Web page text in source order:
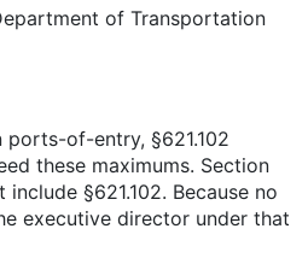
of Transportation
of-entry, §621.102
these maximums. Section
§621.102. Because no
executive director under that